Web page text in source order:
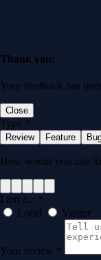
Thank you!
Your feedback has
Close
Type *
Review Feature
How would you rate
I am a... *
Local
Visitor
Your review *